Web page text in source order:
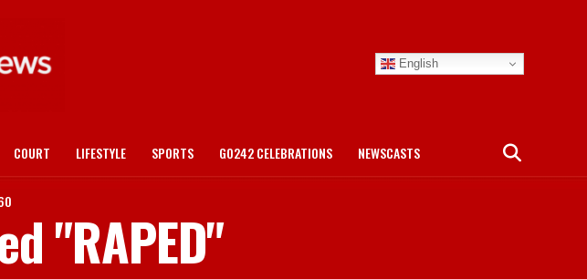
English
COURT LIFESTYLE SPORTS GO242 CELEBRATIONS NEWSCASTS
"RAPED"